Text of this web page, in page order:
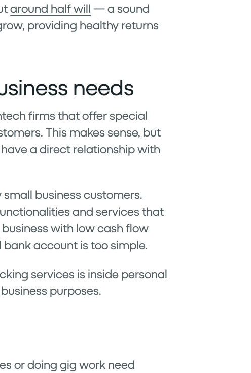
around half will — a sound
providing healthy returns
needs
firms that offer special
This makes sense, but
a direct relationship with
business customers.
and services that
with low cash flow
account is too simple.
services is inside personal
purposes.
or doing gig work need